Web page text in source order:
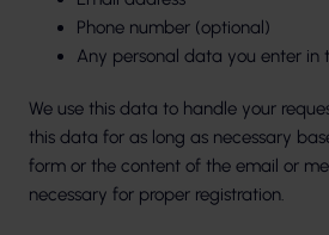
Phone number (optional)
Any personal data you enter in
We use this data to handle your
this data for as long as necessary
form or the content of the email or
necessary for proper registration.